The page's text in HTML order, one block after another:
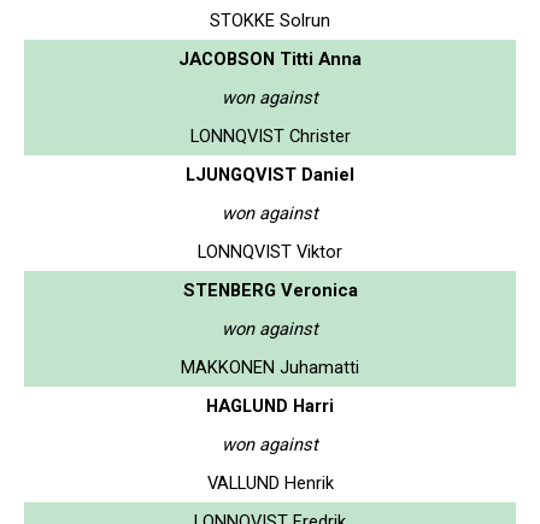
STOKKE Solrun
JACOBSON Titti Anna
won against
LONNQVIST Christer
LJUNGQVIST Daniel
won against
LONNQVIST Viktor
STENBERG Veronica
won against
MAKKONEN Juhamatti
HAGLUND Harri
won against
VALLUND Henrik